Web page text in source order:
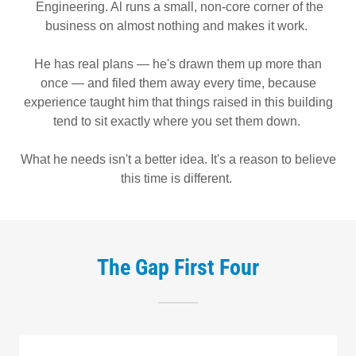
Engineering. Al runs a small, non-core corner of the
business on almost nothing and makes it work.
He has real plans — he's drawn them up more than
once — and filed them away every time, because
experience taught him that things raised in this building
tend to sit exactly where you set them down.
What he needs isn't a better idea. It's a reason to believe
this time is different.
The Gap First Four